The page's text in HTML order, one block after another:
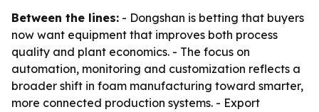
Between the lines: - Dongshan is betting that buyers
now want equipment that improves both process
quality and plant economics. - The focus on
automation, monitoring and customization reflects a
broader shift in foam manufacturing toward smarter,
more connected production systems. - Export